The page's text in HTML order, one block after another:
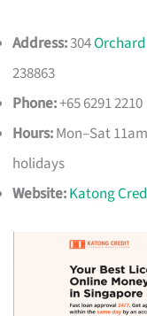
Address:304Orchard
238863
Phone:+65 6291 2210
Hours:Mon–Sat
holidays
Website:Katong